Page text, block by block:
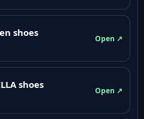
shoes
Open ↗
shoes
Open ↗